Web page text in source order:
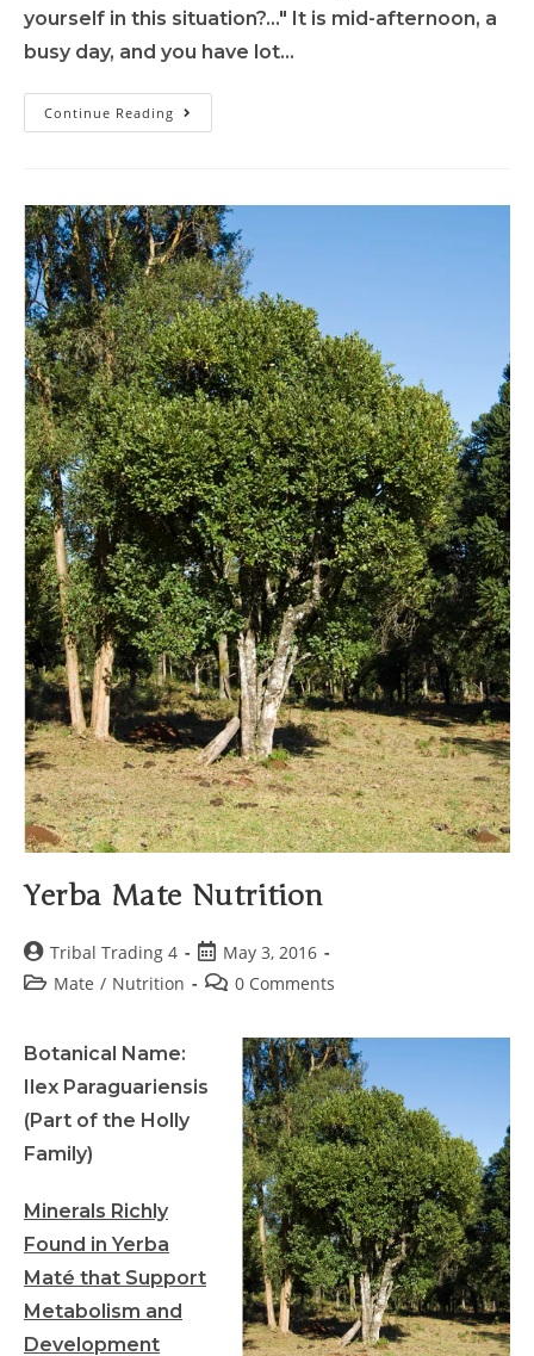
yourself in this situation?..." It is mid-afternoon, a
busy day, and you have lot…
Continue Reading
Yerba Mate Nutrition
Tribal Trading 4
May 3, 2016
Mate / Nutrition 0 Comments
Botanical Name:
Ilex Paraguariensis
(Part of the Holly
Family)
Minerals Richly
Found in Yerba
Maté that Support
Metabolism and
Development